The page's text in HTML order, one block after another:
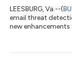
LEESBURG, Va.--(
email threat
new
organizations